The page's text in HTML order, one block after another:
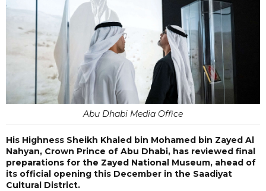
Abu Dhabi Media Office
His Highness Sheikh Khaled bin Mohamed bin Zayed Al
Nahyan, Crown Prince of Abu Dhabi, has reviewed final
preparations for the Zayed National Museum, ahead of
its official opening this December in the Saadiyat
Cultural District.